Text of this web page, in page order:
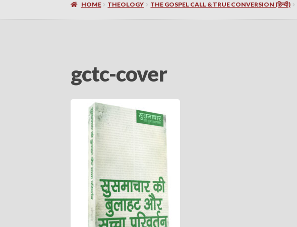
HOME THEOLOGY THE GOSPEL CALL & TRUE CONVERSION (हिन्दी)
gctc-cover